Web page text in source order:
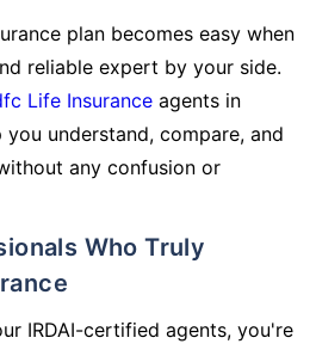
plan becomes easy when
reliable expert by your side.
Life Insurance agents in
you understand, compare, and
any confusion or
IRDAI-certified agents, you're